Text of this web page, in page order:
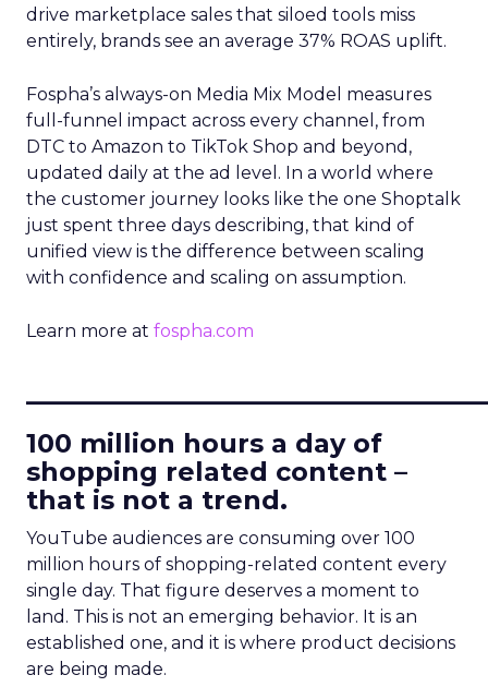
drive marketplace sales that siloed tools miss
entirely, brands see an average 37% ROAS uplift.
Fospha’s always-on Media Mix Model measures
full-funnel impact across every channel, from
DTC to Amazon to TikTok Shop and beyond,
updated daily at the ad level. In a world where
the customer journey looks like the one Shoptalk
just spent three days describing, that kind of
unified view is the difference between scaling
with confidence and scaling on assumption.
Learn more at fospha.com
100 million hours a day of
shopping related content –
that is not a trend.
YouTube audiences are consuming over 100
million hours of shopping-related content every
single day. That figure deserves a moment to
land. This is not an emerging behavior. It is an
established one, and it is where product decisions
are being made.